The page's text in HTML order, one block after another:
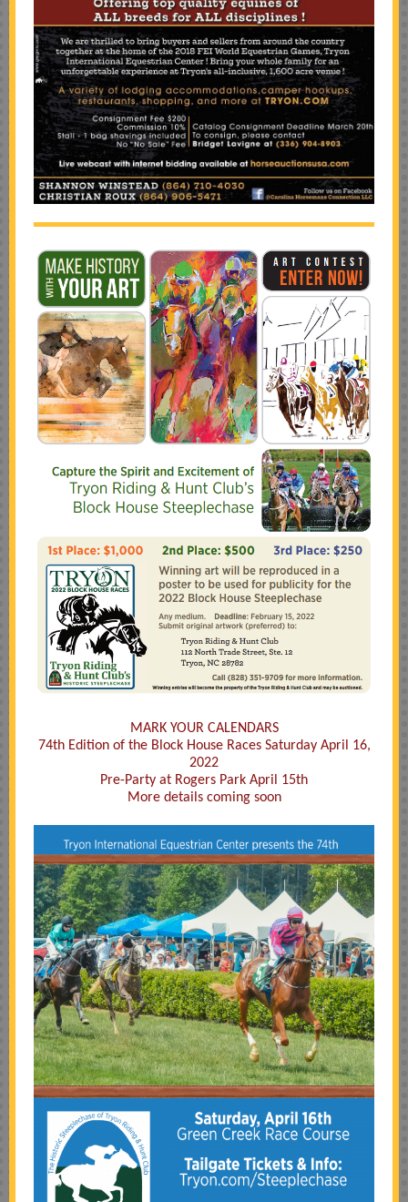
MARK YOUR CALENDARS
74th Edition of the Block House Races Saturday April 16,
2022
Pre-Party at Rogers Park April 15th
More details coming soon